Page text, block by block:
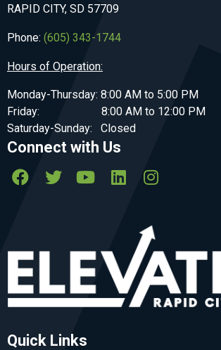
RAPID CITY, SD 57709
Phone: (605) 343-1744
Hours of Operation:
Monday-Thursday: 8:00 AM to 5:00 PM
Friday: 8:00 AM to 12:00 PM
Saturday-Sunday: Closed
Connect with Us
Quick Links